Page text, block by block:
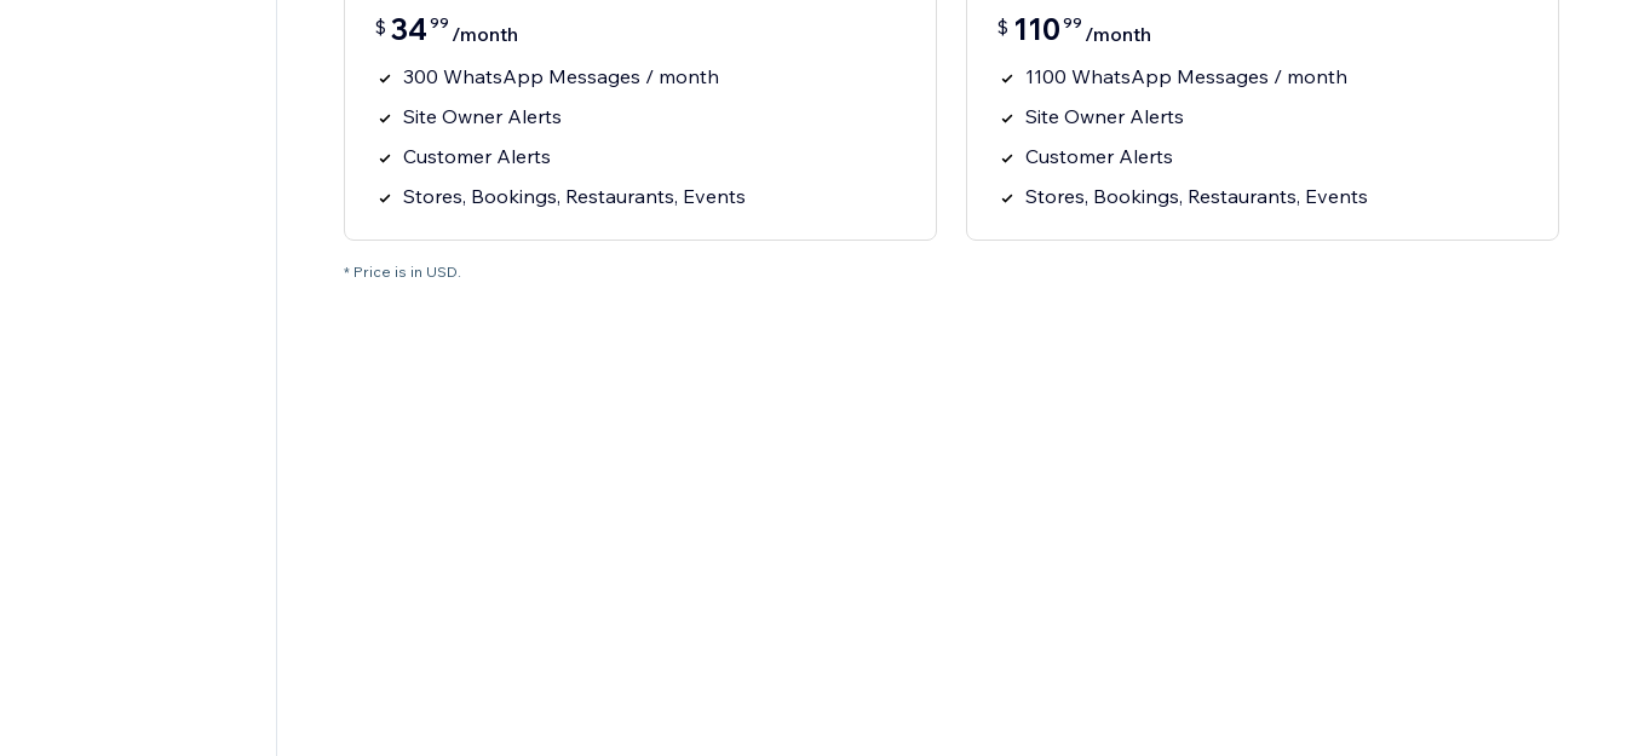
$ 34 99 /month
300 WhatsApp Messages / month
Site Owner Alerts
Customer Alerts
Stores, Bookings, Restaurants, Events
$ 110 99 /month
1100 WhatsApp Messages / month
Site Owner Alerts
Customer Alerts
Stores, Bookings, Restaurants, Events
* Price is in USD.